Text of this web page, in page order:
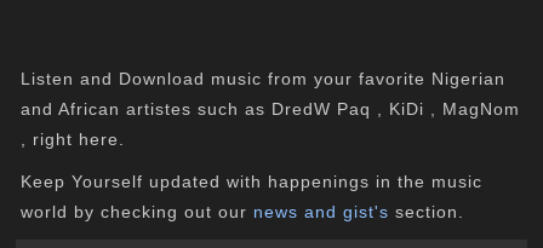
Listen and Download music from your favorite Nigerian
and African artistes such as DredW Paq , KiDi , MagNom
, right here.
Keep Yourself updated with happenings in the music
world by checking out our news and gist's section.